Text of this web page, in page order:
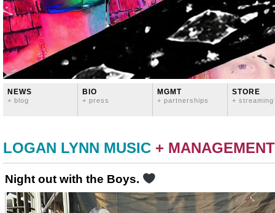
NEWS
+ blog
BIO
+ press
MGMT
+ partnerships
STORE
+ streaming
LOGAN LYNN MUSIC + MANAGEMENT
Night out with the Boys.